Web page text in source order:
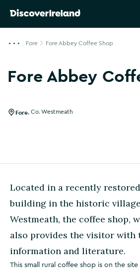
Fore Fore Abbey Coffee Shop
Fore Abbey
Fore Co. Westmeath
Located in a recently
building in the historic
Westmeath, the coffee shop,
also provides the visitor with
information and literature.
This small rural coffee shop is on the